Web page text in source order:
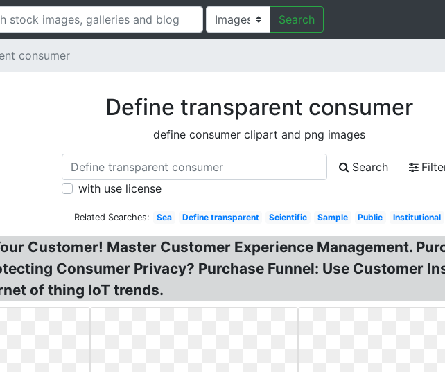
Search
consumer
Define transparent consumer
define consumer clipart and png images
Search
with use license
Related Searches: Sea Define transparent Scientific Sample Public Institutional
Customer! Master Customer Experience Management.
Consumer Privacy? Purchase Funnel: Use Customer
of thing IoT trends.